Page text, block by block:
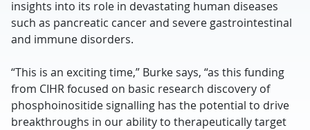
insights into its role in devastating human diseases
such as pancreatic cancer and severe gastrointestinal
and immune disorders.
“This is an exciting time,” Burke says, “as this funding
from CIHR focused on basic research discovery of
phosphoinositide signalling has the potential to drive
breakthroughs in our ability to therapeutically target